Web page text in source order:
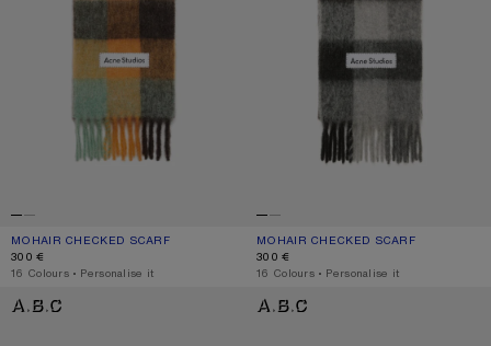
MOHAIR CHECKED SCARF
CURRENT COLOUR: CHESTNUT BROWN/YELLOW/GREEN
PRICE: 300 €.
300 €
,16 Colours ,Personalise it
MOHAIR CHECKED SCARF
CURRENT COLOUR: DARK BLACK/
PRICE: 300 €.
300 €
,16 Colours ,Personalise it
MOHAIR CHECKED SCARF MOHAIR CHECKED SCARF